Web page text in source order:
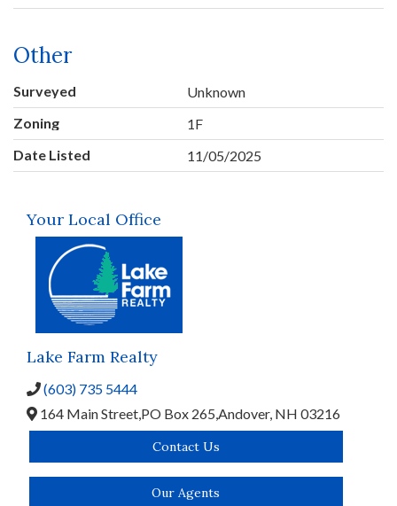
Other
Surveyed
Unknown
Zoning
1F
Date Listed
11/05/2025
Your Local Office
Lake Farm Realty
(603) 735 5444
164 Main Street,PO Box 265,Andover, NH 03216
Contact Us
Our Agents